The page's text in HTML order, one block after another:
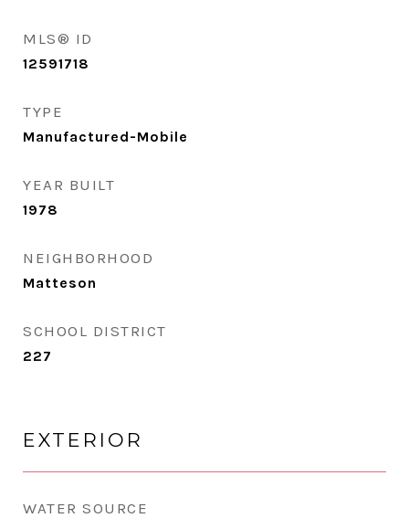
MLS® ID
12591718
TYPE
Manufactured-Mobile
YEAR BUILT
1978
NEIGHBORHOOD
Matteson
SCHOOL DISTRICT
227
EXTERIOR
WATER SOURCE